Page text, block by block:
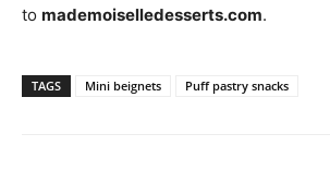
to mademoiselledesserts.com.
TAGS Mini beignets Puff pastry snacks